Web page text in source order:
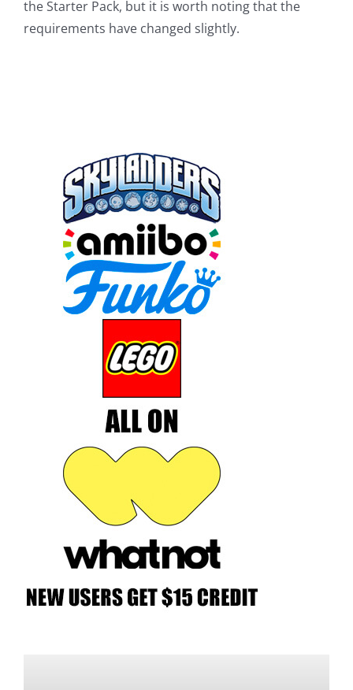
the Starter Pack, but it is worth noting that the
requirements have changed slightly.